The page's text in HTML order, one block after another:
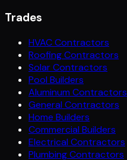
Trades
HVAC Contractors
Roofing Contractors
Solar Contractors
Pool Builders
Aluminum Contractors
General Contractors
Home Builders
Commercial Builders
Electrical Contractors
Plumbing Contractors